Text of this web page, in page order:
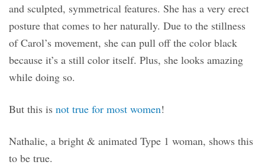
and sculpted, symmetrical features. She has a very erect
posture that comes to her naturally. Due to the stillness
of Carol’s movement, she can pull off the color black
because it’s a still color itself. Plus, she looks amazing
while doing so.
But this is not true for most women!
Nathalie, a bright & animated Type 1 woman, shows this
to be true.